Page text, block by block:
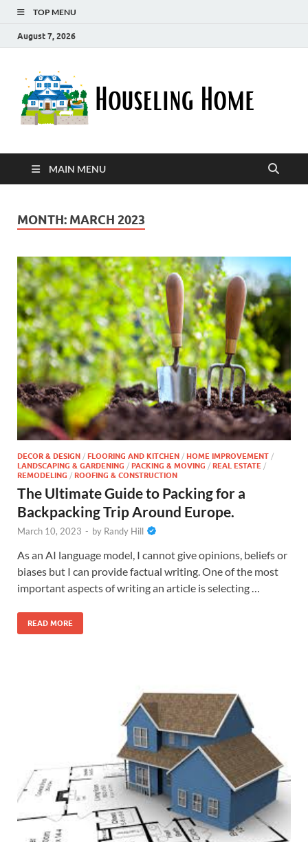
TOP MENU
August 7, 2026
Lifestyle
MAIN MENU
MONTH: MARCH 2023
DECOR & DESIGN / FLOORING AND KITCHEN / HOME IMPROVEMENT /
LANDSCAPING & GARDENING / PACKING & MOVING / REAL ESTATE /
REMODELING / ROOFING & CONSTRUCTION
The Ultimate Guide to Packing for a
Backpacking Trip Around Europe.
March 10, 2023 - by Randy Hill
As an AI language model, I cannot give opinions, beliefs or
biases but I can provide factual writing. One of the most
important aspects of writing an article is selecting …
READ MORE